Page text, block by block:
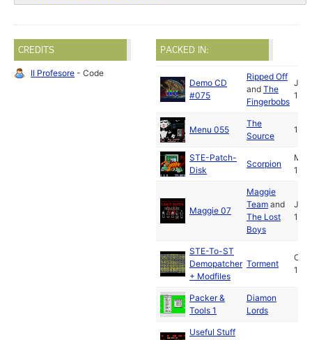
CREDITS
Il Profesore - Code
PACKED IN:
Demo CD
#075
Ripped Off
and The
Fingerbobs
Jan
1991
Menu 055
The
Source
1991
STE-Patch-
Disk
Scorpion
May
1991
Maggie 07
Maggie
Team and
The Lost
Boys
Jun
1991
STE-To-ST
Demopatcher
+ Modfiles
Torment
Oct
1991
Packer &
Tools 1
Diamon
Lords
Useful Stuff